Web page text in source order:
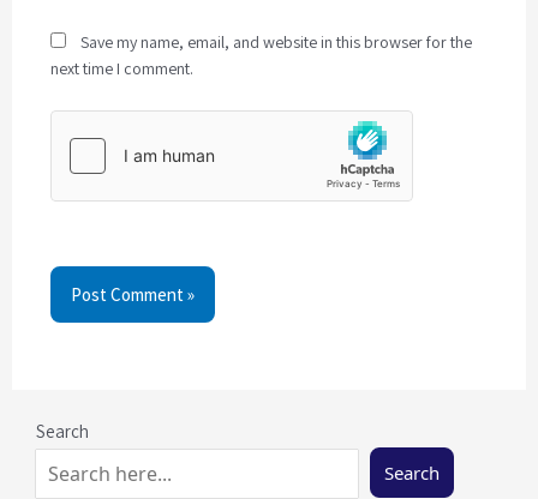
Save my name, email, and website in this browser for the
next time I comment.
Post Comment »
Search
Search